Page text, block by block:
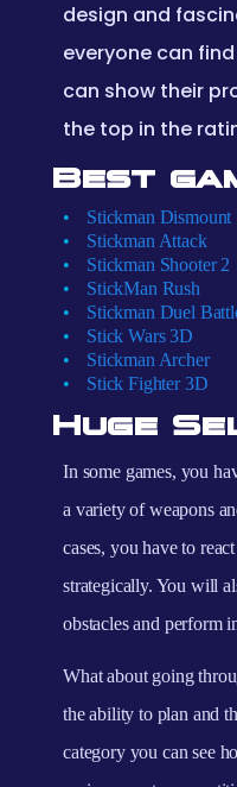
design and
everyone can
can show their
the top in the
Best
Stickman Dismount
Stickman Attack
Stickman Shooter 2
StickMan Rush
Stickman Duel
Stick Wars 3D
Stickman Archer
Stick Fighter 3D
Huge
In some games, you
a variety of weapons
cases, you have to
strategically. You will
obstacles and perform
What about going
the ability to plan and
category you can see